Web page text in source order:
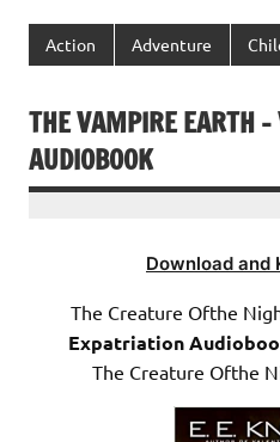
Action Adventure
THE VAMPIRE EARTH
AUDIOBOOK
Download and
The Creature Ofthe
Expatriation
The Creature Ofthe